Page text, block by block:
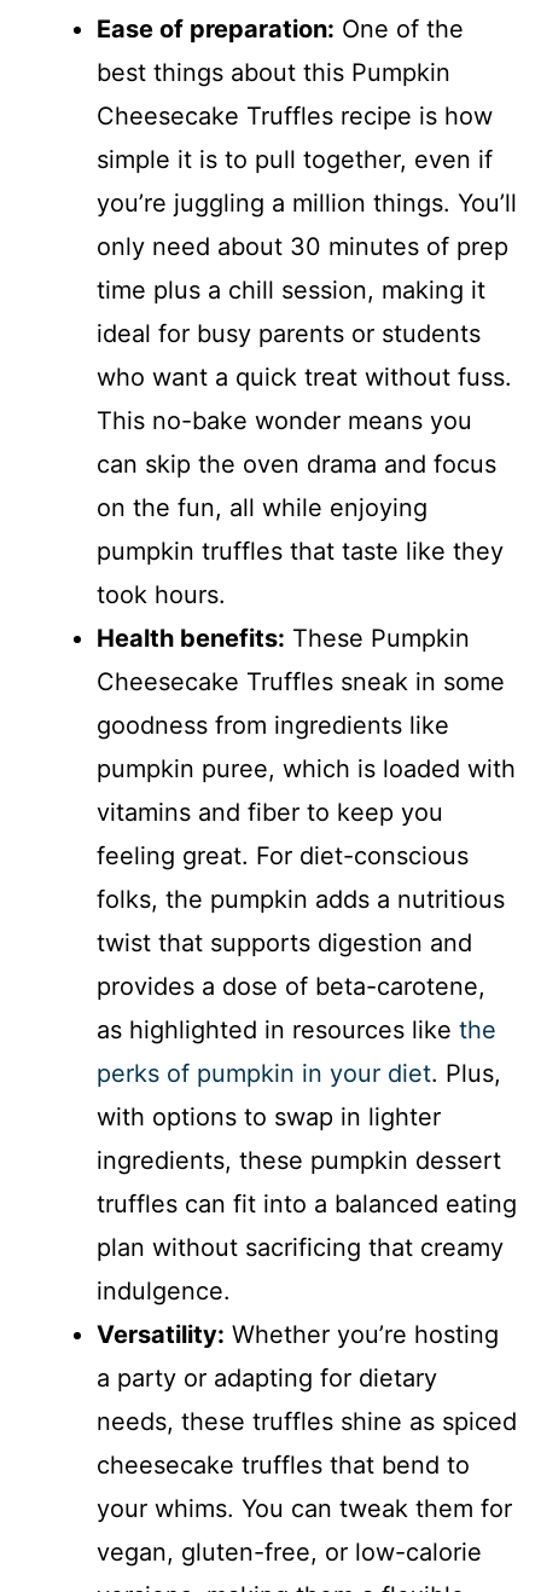
Ease of preparation: One of the
best things about this Pumpkin
Cheesecake Truffles recipe is how
simple it is to pull together, even if
you’re juggling a million things. You’ll
only need about 30 minutes of prep
time plus a chill session, making it
ideal for busy parents or students
who want a quick treat without fuss.
This no-bake wonder means you
can skip the oven drama and focus
on the fun, all while enjoying
pumpkin truffles that taste like they
took hours.
Health benefits: These Pumpkin
Cheesecake Truffles sneak in some
goodness from ingredients like
pumpkin puree, which is loaded with
vitamins and fiber to keep you
feeling great. For diet-conscious
folks, the pumpkin adds a nutritious
twist that supports digestion and
provides a dose of beta-carotene,
as highlighted in resources like the
perks of pumpkin in your diet. Plus,
with options to swap in lighter
ingredients, these pumpkin dessert
truffles can fit into a balanced eating
plan without sacrificing that creamy
indulgence.
Versatility: Whether you’re hosting
a party or adapting for dietary
needs, these truffles shine as spiced
cheesecake truffles that bend to
your whims. You can tweak them for
vegan, gluten-free, or low-calorie